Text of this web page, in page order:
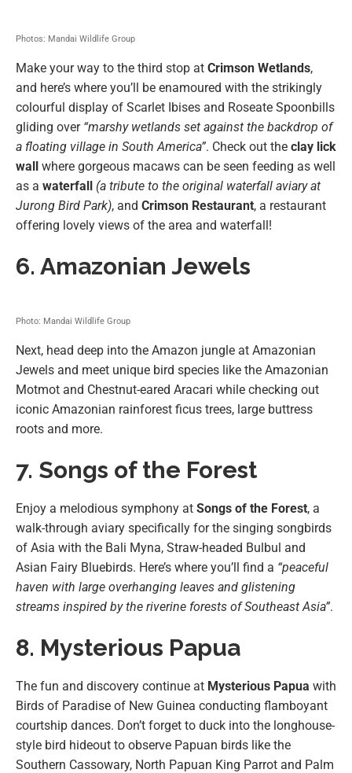
Photos: Mandai Wildlife Group
Make your way to the third stop at Crimson Wetlands,
and here’s where you’ll be enamoured with the strikingly
colourful display of Scarlet Ibises and Roseate Spoonbills
gliding over “marshy wetlands set against the backdrop of
a floating village in South America”. Check out the clay lick
wall where gorgeous macaws can be seen feeding as well
as a waterfall (a tribute to the original waterfall aviary at
Jurong Bird Park), and Crimson Restaurant, a restaurant
offering lovely views of the area and waterfall!
6. Amazonian Jewels
Photo: Mandai Wildlife Group
Next, head deep into the Amazon jungle at Amazonian
Jewels and meet unique bird species like the Amazonian
Motmot and Chestnut-eared Aracari while checking out
iconic Amazonian rainforest ficus trees, large buttress
roots and more.
7. Songs of the Forest
Enjoy a melodious symphony at Songs of the Forest, a
walk-through aviary specifically for the singing songbirds
of Asia with the Bali Myna, Straw-headed Bulbul and
Asian Fairy Bluebirds. Here’s where you’ll find a “peaceful
haven with large overhanging leaves and glistening
streams inspired by the riverine forests of Southeast Asia”.
8. Mysterious Papua
The fun and discovery continue at Mysterious Papua with
Birds of Paradise of New Guinea conducting flamboyant
courtship dances. Don’t forget to duck into the longhouse-
style bird hideout to observe Papuan birds like the
Southern Cassowary, North Papuan King Parrot and Palm